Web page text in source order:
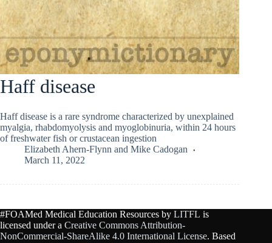
Haff disease
Haff disease is a rare syndrome characterized by unexplained
myalgia, rhabdomyolysis and myoglobinuria, within 24 hours
of freshwater fish or crustacean ingestion
Elizabeth Ahern-Flynn and Mike Cadogan
March 11, 2022
#FOAMed Medical Education Resources by LITFL is
licensed under a Creative Commons Attribution-
NonCommercial-ShareAlike 4.0 International License. Based